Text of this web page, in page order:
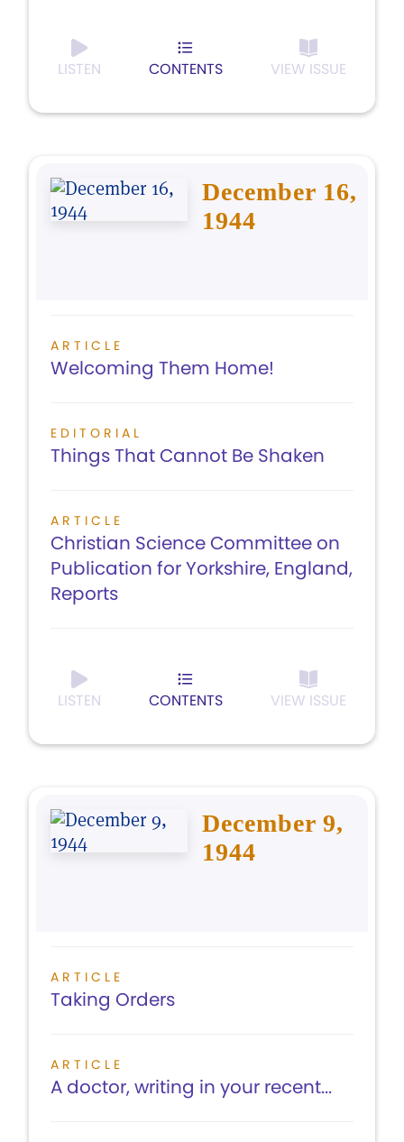
LISTEN CONTENTS VIEW ISSUE
December 16,
1944
ARTICLE
Welcoming Them Home!
EDITORIAL
Things That Cannot Be Shaken
ARTICLE
Christian Science Committee on
Publication for Yorkshire, England,
Reports
LISTEN CONTENTS VIEW ISSUE
December 9,
1944
ARTICLE
Taking Orders
ARTICLE
A doctor, writing in your recent...